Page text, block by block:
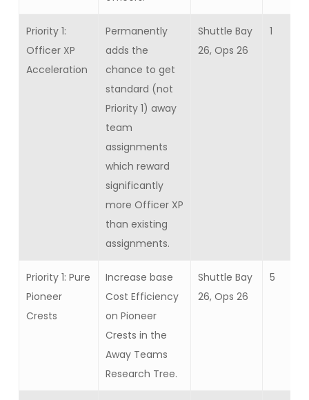
Priority 1:
Officer XP
Acceleration
Permanently
adds the
chance to get
standard (not
Priority 1) away
team
assignments
which reward
significantly
more Officer XP
than existing
assignments.
Shuttle Bay
26, Ops 26
1
Priority 1: Pure
Pioneer
Crests
Increase base
Cost Efficiency
on Pioneer
Crests in the
Away Teams
Research Tree.
Shuttle Bay
26, Ops 26
5